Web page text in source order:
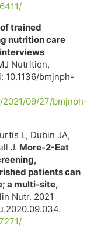
trained
nutrition care
Nutrition,
10.1136/bmjnph-
09/27/bmjnph-
L, Dubin JA,
J. More-2-Eat
patients can
a multi-site,
Nutr. 2021